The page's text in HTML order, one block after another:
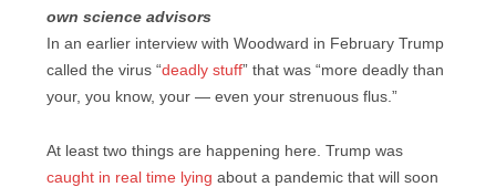
own science advisors
In an earlier interview with Woodward in February Trump
called the virus “deadly stuff” that was “more deadly than
your, you know, your — even your strenuous flus.”
At least two things are happening here. Trump was
caught in real time lying about a pandemic that will soon